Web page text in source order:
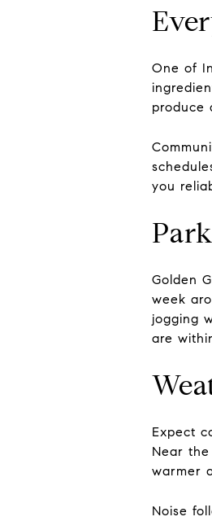
One of
produce
you
Golden
week
jogging
are
Expect
Near
warmer
Noise